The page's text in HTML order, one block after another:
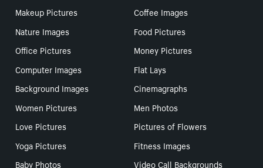
Makeup Pictures
Coffee Images
Nature Images
Food Pictures
Office Pictures
Money Pictures
Computer Images
Flat Lays
Background Images
Cinemagraphs
Women Pictures
Men Photos
Love Pictures
Pictures of Flowers
Yoga Pictures
Fitness Images
Baby Photos
Video Call Backgrounds